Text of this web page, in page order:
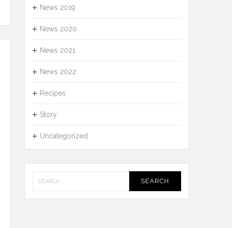
News 2019
News 2020
News 2021
News 2022
Recipes
Story
Uncategorized